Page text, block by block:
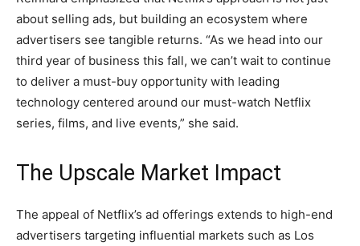
about selling ads, but building an ecosystem where
advertisers see tangible returns. “As we head into our
third year of business this fall, we can’t wait to continue
to deliver a must-buy opportunity with leading
technology centered around our must-watch Netflix
series, films, and live events,” she said.
The Upscale Market Impact
The appeal of Netflix’s ad offerings extends to high-end
advertisers targeting influential markets such as Los